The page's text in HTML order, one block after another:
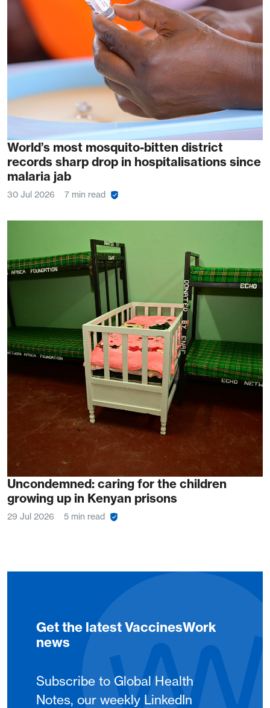
World’s most mosquito-bitten district
records sharp drop in hospitalisations since
malaria jab
30 Jul 2026 7 min read
Uncondemned: caring for the children
growing up in Kenyan prisons
29 Jul 2026 5 min read
Get the latest VaccinesWork
news
Subscribe to Global Health
Notes, our weekly LinkedIn